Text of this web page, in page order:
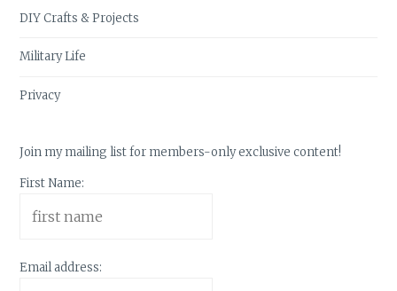
DIY Crafts & Projects
Military Life
Privacy
Join my mailing list for members-only exclusive content!
First Name:
Email address: